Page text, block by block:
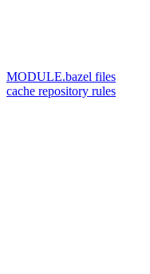
MODULE.bazel files
cache repository rules